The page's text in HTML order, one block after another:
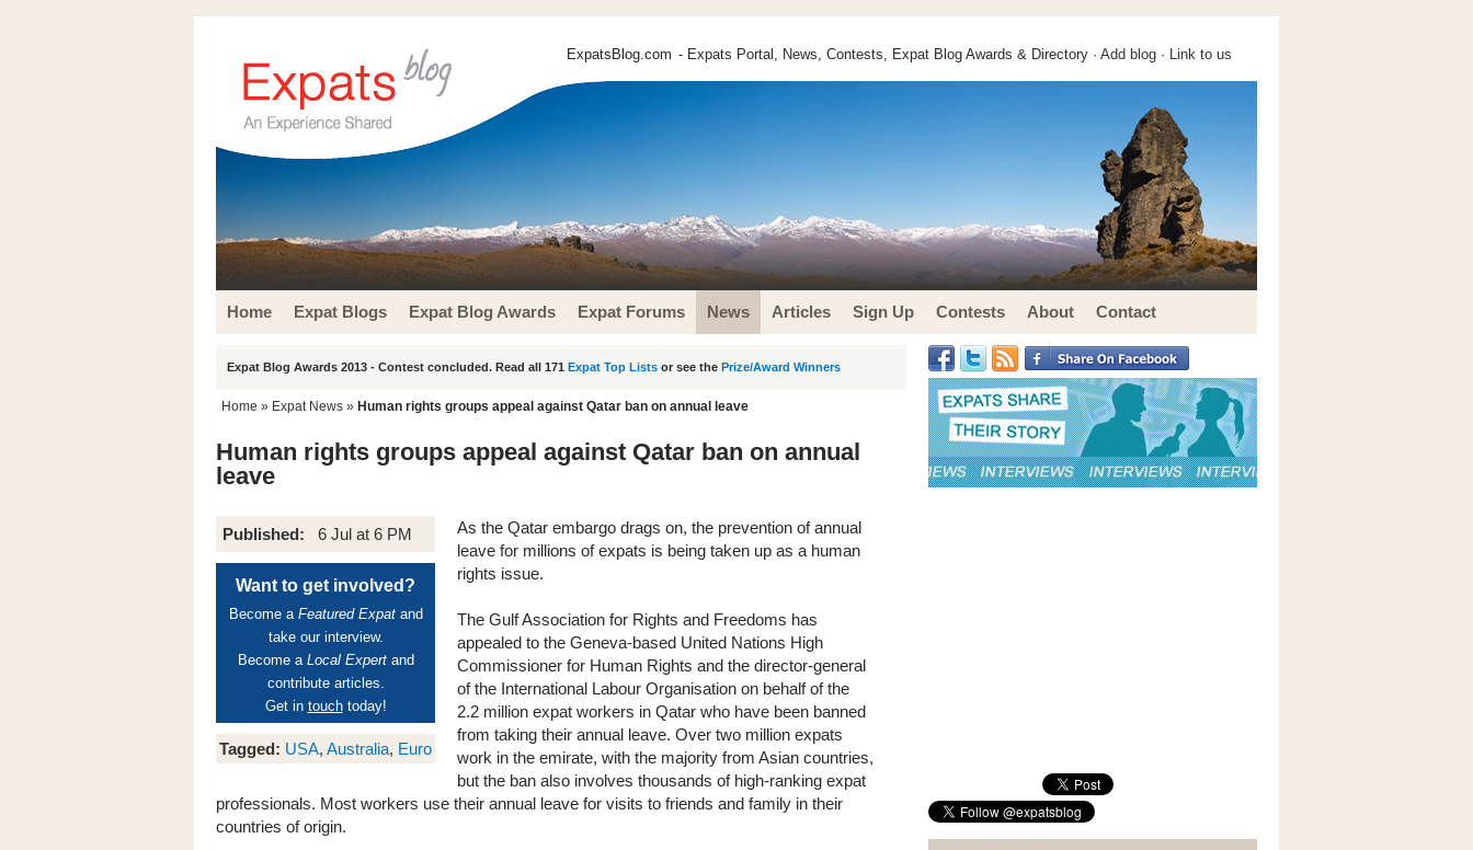
ExpatsBlog.com - Expats Portal, News, Contests, Expat Blog Awards & Directory · Add blog · Link to us
Home Expat Blogs Expat Blog Awards Expat Forums News Articles Sign Up Contests About Contact
Expat Blog Awards 2013 - Contest concluded. Read all 171 Expat Top Lists or see the Prize/Award Winners
Home » Expat News » Human rights groups appeal against Qatar ban on annual leave
Human rights groups appeal against Qatar ban on annual
leave
Published: 6 Jul at 6 PM
Want to get involved?
Become a Featured Expatand
take our interview.
Become a Local Expertand
contribute articles.
Get in touchtoday!
Tagged: USA, Australia, Euro
As the Qatar embargo drags on, the prevention of annual
leave for millions of expats is being taken up as a human
rights issue.
The Gulf Association for Rights and Freedoms has
appealed to the Geneva-based United Nations High
Commissioner for Human Rights and the director-general
of the International Labour Organisation on behalf of the
2.2 million expat workers in Qatar who have been banned
from taking their annual leave. Over two million expats
work in the emirate, with the majority from Asian countries,
but the ban also involves thousands of high-ranking expat
professionals. Most workers use their annual leave for visits to friends and family in their
countries of origin.